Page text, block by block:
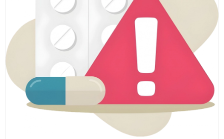
Policy & Services
Health Resources
Health Products
Personal Care